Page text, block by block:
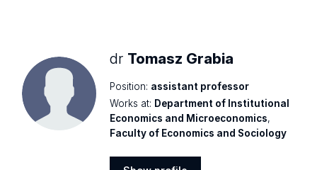
dr Tomasz Grabia
Position: assistant professor
Works at: Department of Institutional
Economics and Microeconomics,
Faculty of Economics and Sociology